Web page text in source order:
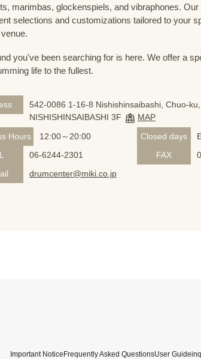
marimbas, glockenspiels, and vibraphones.
selections and customizations tailored to your
you've been searching for is here. We offer a
life to the fullest.
542-0086 1-16-8 Nishishinsaibashi, Chuo-
NISHISHINSAIBASHI 3F
MAP
Hours
12:00～20:00 Closed days
06-6244-2301 FAX
drumcenter@miki.co.jp
Important NoticeFrequently Asked QuestionsUser Guide